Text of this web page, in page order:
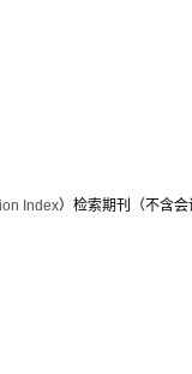
Index）检索期刊（不含会